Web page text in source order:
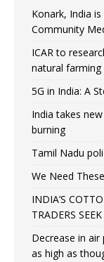
Konark, India
Community
ICAR to
natural farming
5G in India: A
India takes
burning
Tamil Nadu
We Need
INDIA’S
TRADERS
Decrease in
as high as